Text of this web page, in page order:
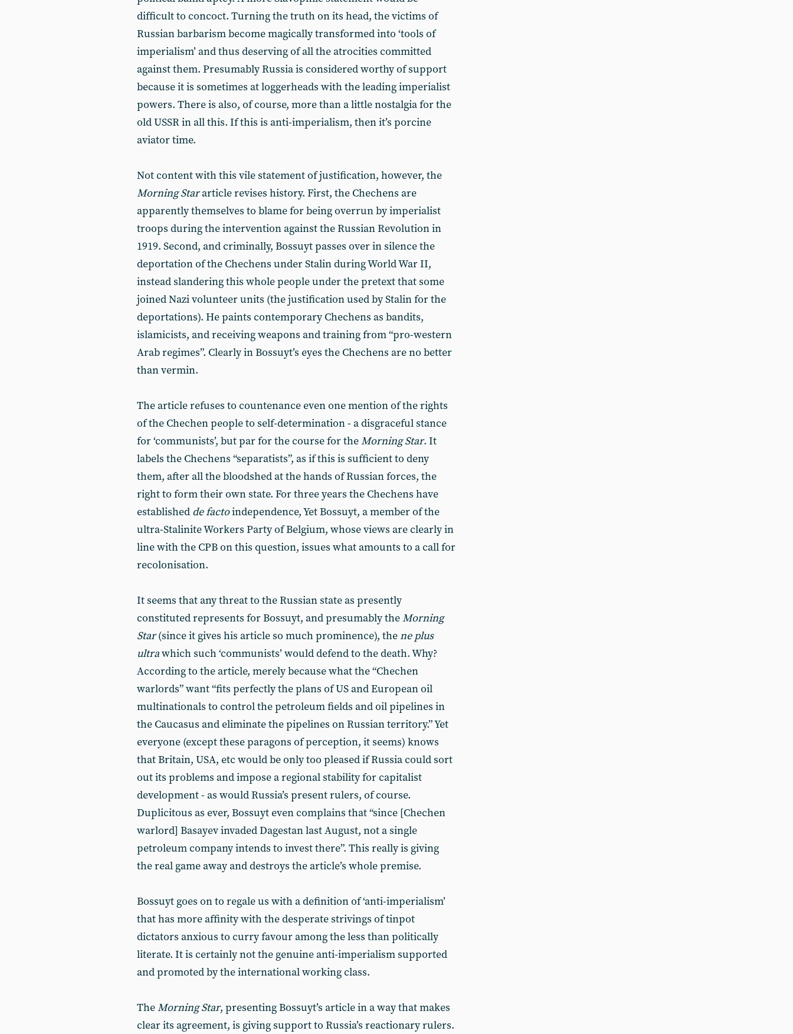
difficult to concoct. Turning the truth on its head, the victims of
Russian barbarism become magically transformed into ‘tools of
imperialism’ and thus deserving of all the atrocities committed
against them. Presumably Russia is considered worthy of support
because it is sometimes at loggerheads with the leading imperialist
powers. There is also, of course, more than a little nostalgia for the
old USSR in all this. If this is anti-imperialism, then it’s porcine
aviator time.
Not content with this vile statement of justification, however, the
Morning Stararticle revises history. First, the Chechens are
apparently themselves to blame for being overrun by imperialist
troops during the intervention against the Russian Revolution in
1919. Second, and criminally, Bossuyt passes over in silence the
deportation of the Chechens under Stalin during World War II,
instead slandering this whole people under the pretext that some
joined Nazi volunteer units (the justification used by Stalin for the
deportations). He paints contemporary Chechens as bandits,
islamicists, and receiving weapons and training from “pro-western
Arab regimes”. Clearly in Bossuyt’s eyes the Chechens are no better
than vermin.
The article refuses to countenance even one mention of the rights
of the Chechen people to self-determination - a disgraceful stance
for ‘communists’, but par for the course for theMorning Star. It
labels the Chechens “separatists”, as if this is sufficient to deny
them, after all the bloodshed at the hands of Russian forces, the
right to form their own state. For three years the Chechens have
established de factoindependence, Yet Bossuyt, a member of the
ultra-Stalinite Workers Party of Belgium, whose views are clearly in
line with the CPB on this question, issues what amounts to a call for
recolonisation.
It seems that any threat to the Russian state as presently
constituted represents for Bossuyt, and presumably theMorning
Star(since it gives his article so much prominence), thene plus
ultrawhich such ‘communists’ would defend to the death. Why?
According to the article, merely because what the “Chechen
warlords” want “fits perfectly the plans of US and European oil
multinationals to control the petroleum fields and oil pipelines in
the Caucasus and eliminate the pipelines on Russian territory.” Yet
everyone (except these paragons of perception, it seems) knows
that Britain, USA, etc would be only too pleased if Russia could sort
out its problems and impose a regional stability for capitalist
development - as would Russia’s present rulers, of course.
Duplicitous as ever, Bossuyt even complains that “since [Chechen
warlord] Basayev invaded Dagestan last August, not a single
petroleum company intends to invest there”. This really is giving
the real game away and destroys the article’s whole premise.
Bossuyt goes on to regale us with a definition of ‘anti-imperialism’
that has more affinity with the desperate strivings of tinpot
dictators anxious to curry favour among the less than politically
literate. It is certainly not the genuine anti-imperialism supported
and promoted by the international working class.
TheMorning Star, presenting Bossuyt’s article in a way that makes
clear its agreement, is giving support to Russia’s reactionary rulers.